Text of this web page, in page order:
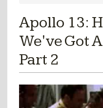
Apollo 13:
We've Got
Part 2